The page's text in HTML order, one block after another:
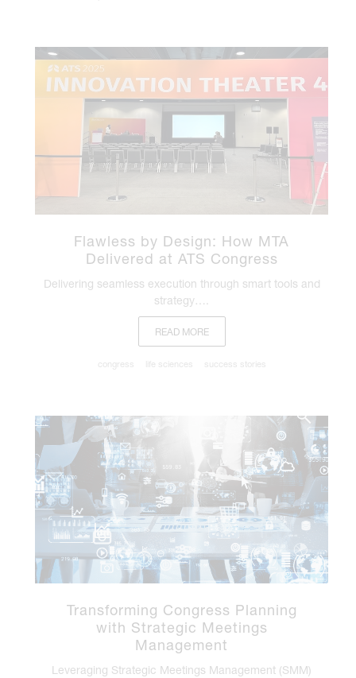
Flawless by Design: How MTA
Delivered at ATS Congress
Delivering seamless execution through smart tools and
strategy….
READ MORE
congress life sciences success stories
Transforming Congress Planning
with Strategic Meetings
Management
Leveraging Strategic Meetings Management (SMM)